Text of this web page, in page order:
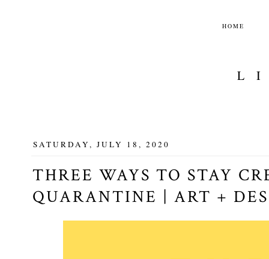
HOME
SATURDAY, JULY 18, 2020
THREE WAYS TO STAY
QUARANTINE | ART +